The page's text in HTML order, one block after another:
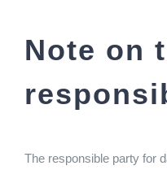
Note on
The responsible party for